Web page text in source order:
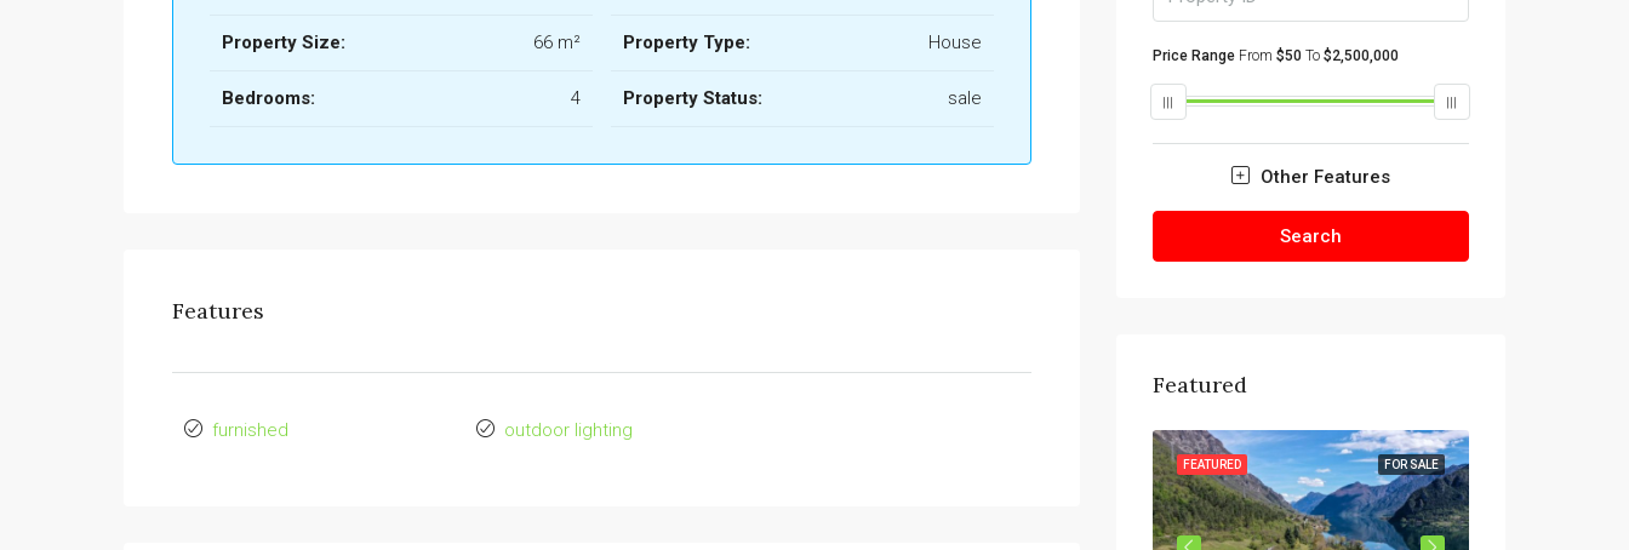
Property Size: 66 m²
Bedrooms: 4
Property Type: House
Property Status: sale
Features
furnished outdoor lighting
Price Range From $50 To $2,500,000
Other Features
Search
Featured
FOR SALE
FEATURED